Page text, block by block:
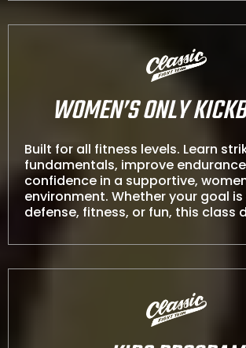
WOMEN’S ONLY
Built for all fitness levels. Learn
fundamentals, improve
confidence in a supportive,
environment. Whether your goal
defense, fitness, or fun, this class